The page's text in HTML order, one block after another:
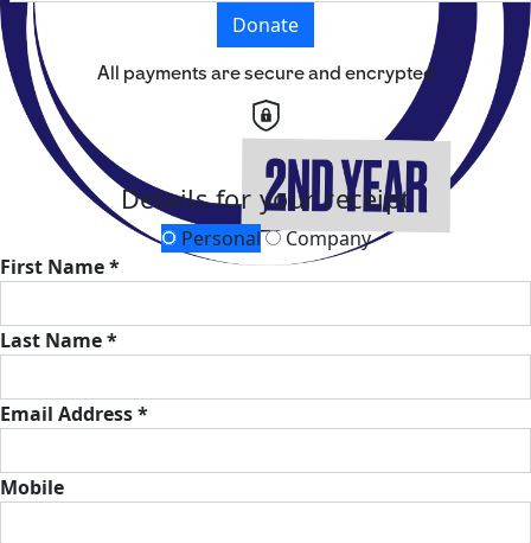
Donate
All payments are secure and encrypted
Details for your receipt
Personal
Company
First Name *
Last Name *
Email Address *
Mobile